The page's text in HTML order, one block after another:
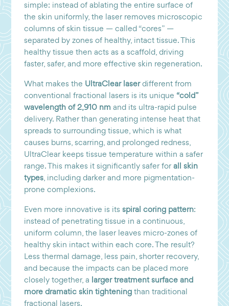
simple: instead of ablating the entire surface of
the skin uniformly, the laser removes microscopic
columns of skin tissue — called “cores” —
separated by zones of healthy, intact tissue. This
healthy tissue then acts as a scaffold, driving
faster, safer, and more effective skin regeneration.
What makes the UltraClear laserdifferent from
conventional fractional lasers is its unique “cold”
wavelength of 2,910 nm and its ultra-rapid pulse
delivery. Rather than generating intense heat that
spreads to surrounding tissue, which is what
causes burns, scarring, and prolonged redness,
UltraClear keeps tissue temperature within a safer
range. This makes it significantly safer forall skin
types , including darker and more pigmentation-
prone complexions.
Even more innovative is itsspiral coring pattern:
instead of penetrating tissue in a continuous,
uniform column, the laser leaves micro-zones of
healthy skin intact within each core. The result?
Less thermal damage, less pain, shorter recovery,
and because the impacts can be placed more
closely together, a
larger treatment surface and
more dramatic skin tightening than traditional
fractional lasers.